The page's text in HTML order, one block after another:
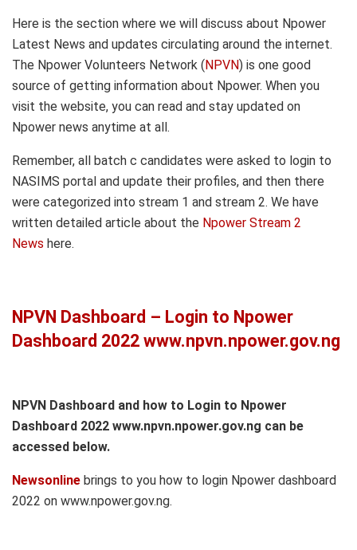
Here is the section where we will discuss about Npower
Latest News and updates circulating around the internet.
The Npower Volunteers Network ( NPVN) is one good
source of getting information about Npower. When you
visit the website, you can read and stay updated on
Npower news anytime at all.
Remember, all batch c candidates were asked to login to
NASIMS portal and update their profiles, and then there
were categorized into stream 1 and stream 2. We have
written detailed article about the Npower Stream 2
News here.
NPVN Dashboard – Login to Npower
Dashboard 2022 www.npvn.npower.gov.ng
NPVN Dashboard and how to Login to Npower
Dashboard 2022 www.npvn.npower.gov.ng can be
accessed below.
Newsonline brings to you how to login Npower dashboard
2022 on www.npower.gov.ng.